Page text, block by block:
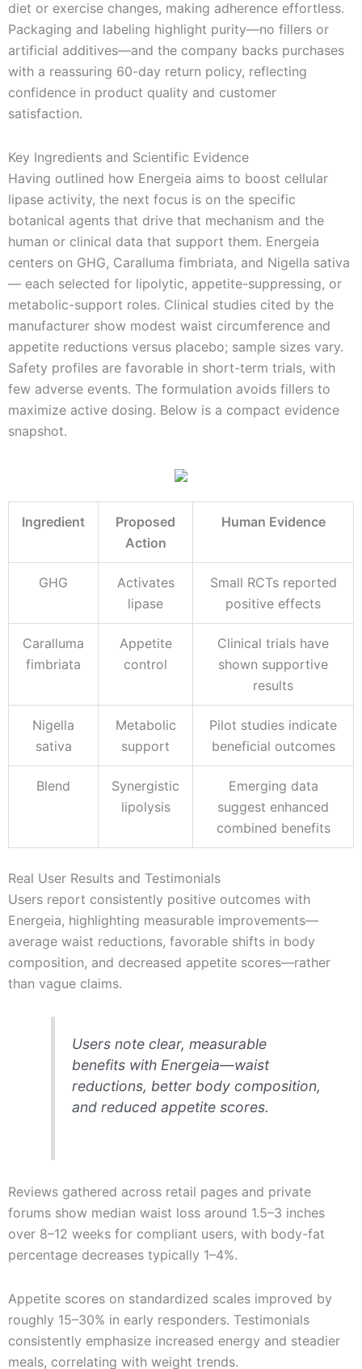
diet or exercise changes, making adherence effortless.
Packaging and labeling highlight purity—no fillers or
artificial additives—and the company backs purchases
with a reassuring 60-day return policy, reflecting
confidence in product quality and customer
satisfaction.
Key Ingredients and Scientific Evidence
Having outlined how Energeia aims to boost cellular
lipase activity, the next focus is on the specific
botanical agents that drive that mechanism and the
human or clinical data that support them. Energeia
centers on GHG, Caralluma fimbriata, and Nigella sativa
— each selected for lipolytic, appetite-suppressing, or
metabolic-support roles. Clinical studies cited by the
manufacturer show modest waist circumference and
appetite reductions versus placebo; sample sizes vary.
Safety profiles are favorable in short-term trials, with
few adverse events. The formulation avoids fillers to
maximize active dosing. Below is a compact evidence
snapshot.
Ingredient
Proposed
Action
Human Evidence
GHG
Activates
lipase
Small RCTs reported
positive effects
Caralluma
fimbriata
Appetite
control
Clinical trials have
shown supportive
results
Nigella
sativa
Metabolic
support
Pilot studies indicate
beneficial outcomes
Blend
Synergistic
lipolysis
Emerging data
suggest enhanced
combined benefits
Real User Results and Testimonials
Users report consistently positive outcomes with
Energeia, highlighting measurable improvements—
average waist reductions, favorable shifts in body
composition, and decreased appetite scores—rather
than vague claims.
Users note clear, measurable
benefits with Energeia—waist
reductions, better body composition,
and reduced appetite scores.
Reviews gathered across retail pages and private
forums show median waist loss around 1.5–3 inches
over 8–12 weeks for compliant users, with body-fat
percentage decreases typically 1–4%.
Appetite scores on standardized scales improved by
roughly 15–30% in early responders. Testimonials
consistently emphasize increased energy and steadier
meals, correlating with weight trends.